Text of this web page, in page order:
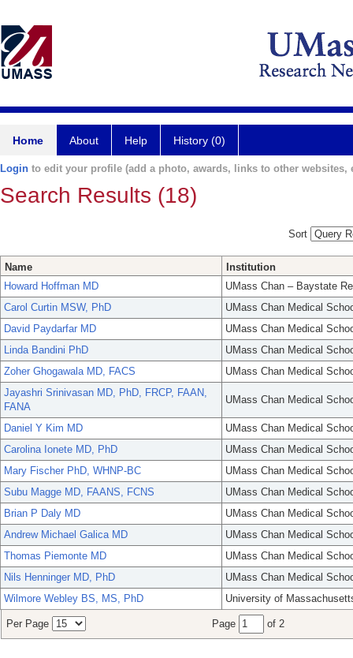
Home About Help History (0)
Login to edit your profile (add a photo, awards, links to other websites,
Search Results (18)
Sort
Name
Institution
Howard Hoffman MD
UMass Chan – Baystate
Carol Curtin MSW, PhD
UMass Chan Medical
David Paydarfar MD
UMass Chan Medical
Linda Bandini PhD
UMass Chan Medical
Zoher Ghogawala MD, FACS
UMass Chan Medical
Jayashri Srinivasan MD, PhD, FRCP, FAAN,
FANA
UMass Chan Medical
Daniel Y Kim MD
UMass Chan Medical
Carolina Ionete MD, PhD
UMass Chan Medical
Mary Fischer PhD, WHNP-BC
UMass Chan Medical
Subu Magge MD, FAANS, FCNS
UMass Chan Medical
Brian P Daly MD
UMass Chan Medical
Andrew Michael Galica MD
UMass Chan Medical
Thomas Piemonte MD
UMass Chan Medical
Nils Henninger MD, PhD
UMass Chan Medical
Wilmore Webley BS, MS, PhD
University of
Per Page Page of 2